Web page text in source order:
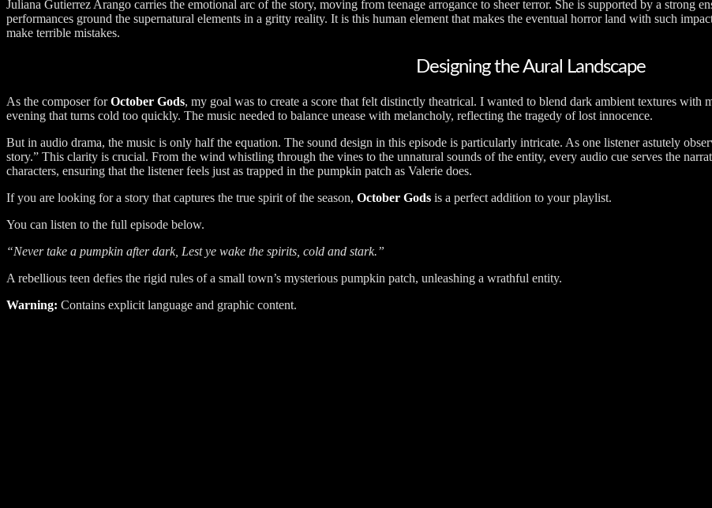
Juliana Gutierrez Arango carries the emotional arc of the story, moving from teenage arrogance to sheer terror. She is supported by a strong
performances ground the supernatural elements in a gritty reality. It is this human element that makes the eventual horror land with such
make terrible mistakes.
Designing the Aural Landscape
As the composer forOctober Gods, my goal was to create a score that felt distinctly theatrical. I wanted to blend dark ambient textures with
evening that turns cold too quickly. The music needed to balance unease with melancholy, reflecting the tragedy of lost innocence.
But in audio drama, the music is only half the equation. The sound design in this episode is particularly intricate. As one listener astutely
story.” This clarity is crucial. From the wind whistling through the vines to the unnatural sounds of the entity, every audio cue serves the
characters, ensuring that the listener feels just as trapped in the pumpkin patch as Valerie does.
If you are looking for a story that captures the true spirit of the season, October Gods is a perfect addition to your playlist.
You can listen to the full episode below.
“Never take a pumpkin after dark, Lest ye wake the spirits, cold and stark.”
A rebellious teen defies the rigid rules of a small town’s mysterious pumpkin patch, unleashing a wrathful entity.
Warning: Contains explicit language and graphic content.